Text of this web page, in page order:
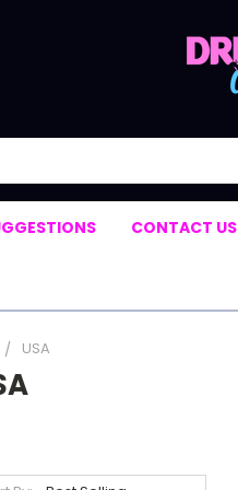
CONTACT US
USA